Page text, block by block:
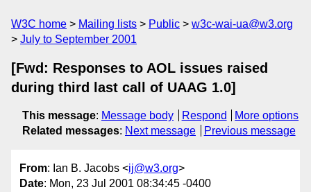
W3C home Mailing lists Public
w3c-wai-ua@w3.org
July to September 2001
[Fwd: Responses to AOL issues raised
during third last call of UAAG 1.0]
This message: Message body Respond
More options
Related messages: Next message Previous message
From: Ian B. Jacobs <ij@w3.org>
Date: Mon, 23 Jul 2001 08:34:45 -0400